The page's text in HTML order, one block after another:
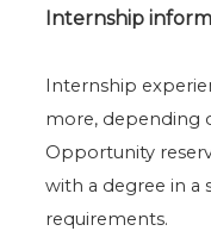
Internship
Internship
more, depending
Opportunity
with a degree in a
requirements.